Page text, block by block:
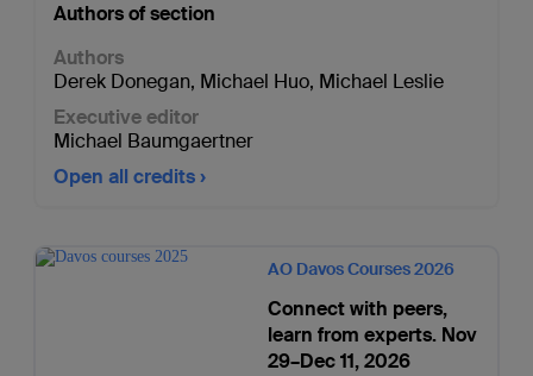
Authors of section
Authors
Derek Donegan, Michael Huo, Michael Leslie
Executive editor
Michael Baumgaertner
Open all credits
AO Davos Courses 2026
Connect with peers,
learn from experts. Nov
29–Dec 11, 2026